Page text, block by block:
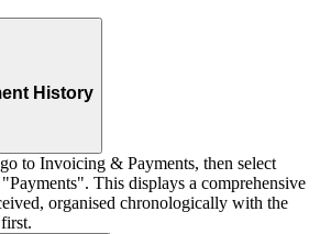
History
to Invoicing & Payments, then select
This displays a comprehensive
organised chronologically with the